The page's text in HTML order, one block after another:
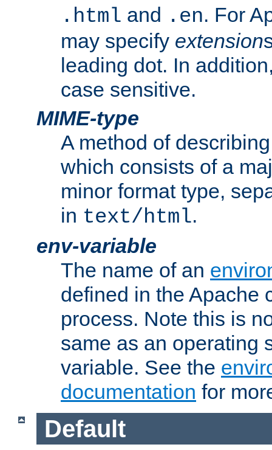
.html and .en. For
may specify extension
leading dot. In
case sensitive.
MIME-type
A method of
which consists of a
minor format type,
in text/html.
env-variable
The name of an
defined in the Apache
process. Note this is
same as an operating
variable. See the
documentation for
Default